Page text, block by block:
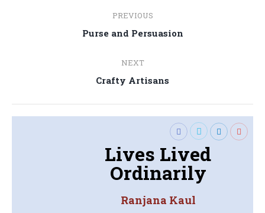
navigation
PREVIOUS
Previous
Purse and Persuasion
NEXT
Next
Crafty Artisans
Lives Lived
Ordinarily
Ranjana Kaul